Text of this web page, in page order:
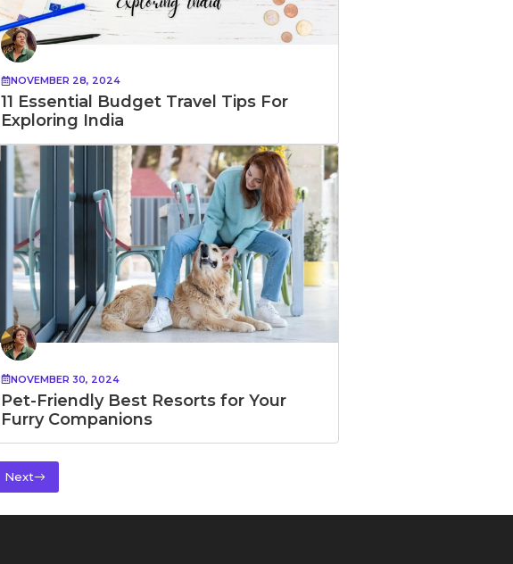
NOVEMBER 28, 2024
11 Essential Budget Travel Tips For
Exploring India
NOVEMBER 30, 2024
Pet-Friendly Best Resorts for Your
Furry Companions
Next